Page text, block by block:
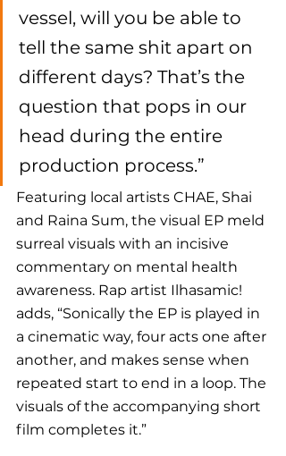
vessel, will you be able to
tell the same shit apart on
different days? That’s the
question that pops in our
head during the entire
production process.”
Featuring local artists CHAE, Shai
and Raina Sum, the visual EP meld
surreal visuals with an incisive
commentary on mental health
awareness. Rap artist Ilhasamic!
adds, “Sonically the EP is played in
a cinematic way, four acts one after
another, and makes sense when
repeated start to end in a loop. The
visuals of the accompanying short
film completes it.”